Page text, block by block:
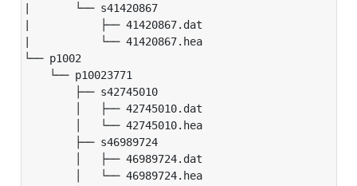
|       └── s41420867
|           ├── 41420867.dat
|           └── 41420867.hea
└── p1002
└── p10023771
├── s42745010
│   ├── 42745010.dat
│   └── 42745010.hea
├── s46989724
│   ├── 46989724.dat
│   └── 46989724.hea